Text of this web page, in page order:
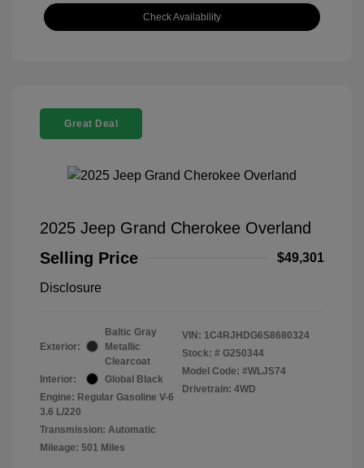
Check Availability
Great Deal
2025 Jeep Grand Cherokee Overland
Selling Price
$49,301
Disclosure
Exterior:
Baltic Gray
Metallic
Clearcoat
Interior:
Global Black
Engine: Regular Gasoline V-6
3.6 L/220
Transmission: Automatic
Mileage: 501 Miles
VIN: 1C4RJHDG6S8680324
Stock: # G250344
Model Code: #WLJS74
Drivetrain: 4WD